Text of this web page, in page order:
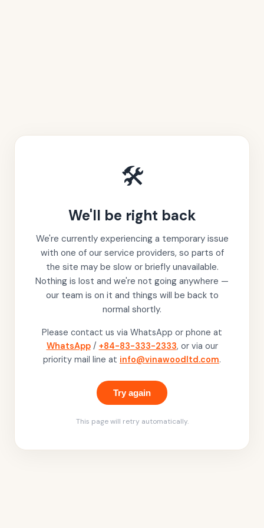
🛠️
We'll be right back
We're currently experiencing a temporary issue
with one of our service providers, so parts of
the site may be slow or briefly unavailable.
Nothing is lost and we're not going anywhere —
our team is on it and things will be back to
normal shortly.
Please contact us via WhatsApp or phone at
WhatsApp / +84-83-333-2333, or via our
priority mail line at info@vinawoodltd.com.
Try again
This page will retry automatically.